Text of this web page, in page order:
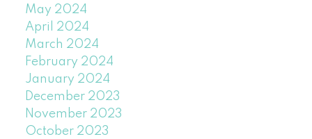
May 2024
April 2024
March 2024
February 2024
January 2024
December 2023
November 2023
October 2023